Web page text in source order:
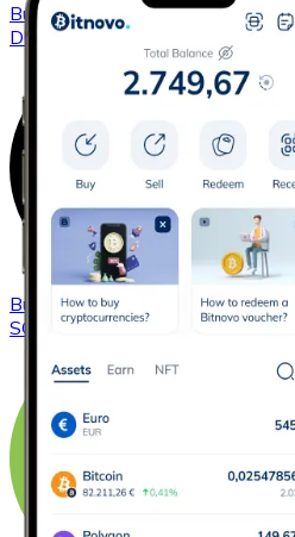
Buy Dogecoin
with bank transfer
DOGE
Buy Solanawith bank transfer
SOL